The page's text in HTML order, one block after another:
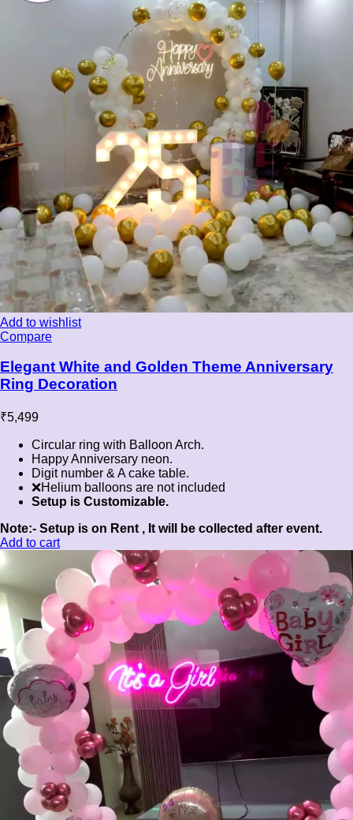
Add to wishlist
Compare
Elegant White and Golden Theme Anniversary
Ring Decoration
₹5,499
Circular ring with Balloon Arch.
Happy Anniversary neon.
Digit number & A cake table.
❌Helium balloons are not included
Setup is Customizable.
Note:- Setup is on Rent , It will be collected after event.
Add to cart